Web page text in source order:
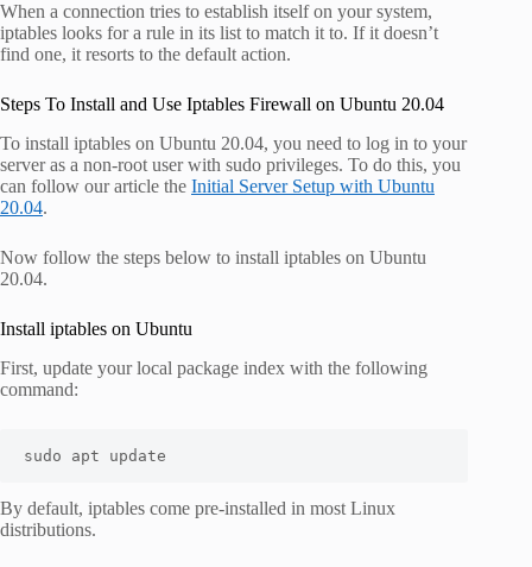
When a connection tries to establish itself on your system,
iptables looks for a rule in its list to match it to. If it doesn’t
find one, it resorts to the default action.
Steps To Install and Use Iptables Firewall on Ubuntu 20.04
To install iptables on Ubuntu 20.04, you need to log in to your
server as a non-root user with sudo privileges. To do this, you
can follow our article the Initial Server Setup with Ubuntu
20.04.
Now follow the steps below to install iptables on Ubuntu
20.04.
Install iptables on Ubuntu
First, update your local package index with the following
command:
sudo apt update
By default, iptables come pre-installed in most Linux
distributions.